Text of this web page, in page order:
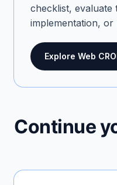
checklist, evaluate
implementation,
Explore Web
Continue